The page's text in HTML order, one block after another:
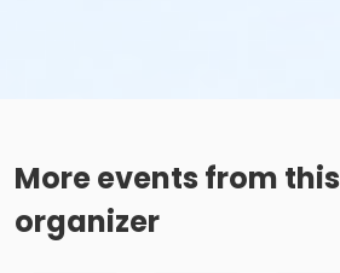
More events from this
organizer